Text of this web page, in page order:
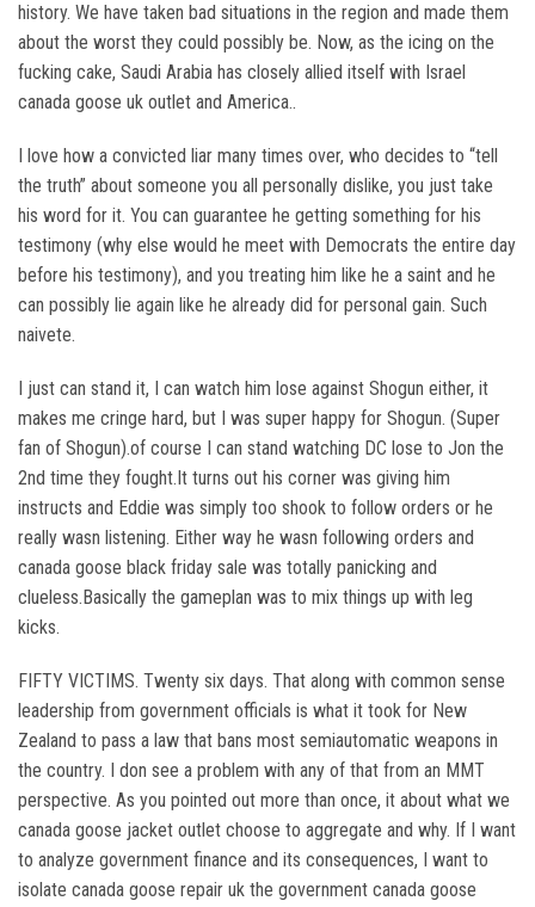
history. We have taken bad situations in the region and made them
about the worst they could possibly be. Now, as the icing on the
fucking cake, Saudi Arabia has closely allied itself with Israel
canada goose uk outlet and America..
I love how a convicted liar many times over, who decides to “tell
the truth” about someone you all personally dislike, you just take
his word for it. You can guarantee he getting something for his
testimony (why else would he meet with Democrats the entire day
before his testimony), and you treating him like he a saint and he
can possibly lie again like he already did for personal gain. Such
naivete.
I just can stand it, I can watch him lose against Shogun either, it
makes me cringe hard, but I was super happy for Shogun. (Super
fan of Shogun).of course I can stand watching DC lose to Jon the
2nd time they fought.It turns out his corner was giving him
instructs and Eddie was simply too shook to follow orders or he
really wasn listening. Either way he wasn following orders and
canada goose black friday sale was totally panicking and
clueless.Basically the gameplan was to mix things up with leg
kicks.
FIFTY VICTIMS. Twenty six days. That along with common sense
leadership from government officials is what it took for New
Zealand to pass a law that bans most semiautomatic weapons in
the country. I don see a problem with any of that from an MMT
perspective. As you pointed out more than once, it about what we
canada goose jacket outlet choose to aggregate and why. If I want
to analyze government finance and its consequences, I want to
isolate canada goose repair uk the government canada goose